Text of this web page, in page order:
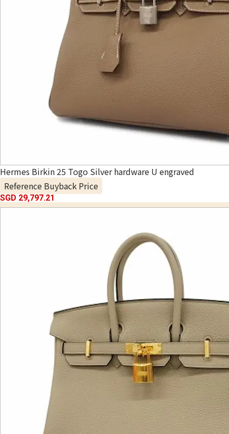
Hermes Birkin 25 Togo Silver hardware U engraved
Reference Buyback Price
SGD 29,797.21